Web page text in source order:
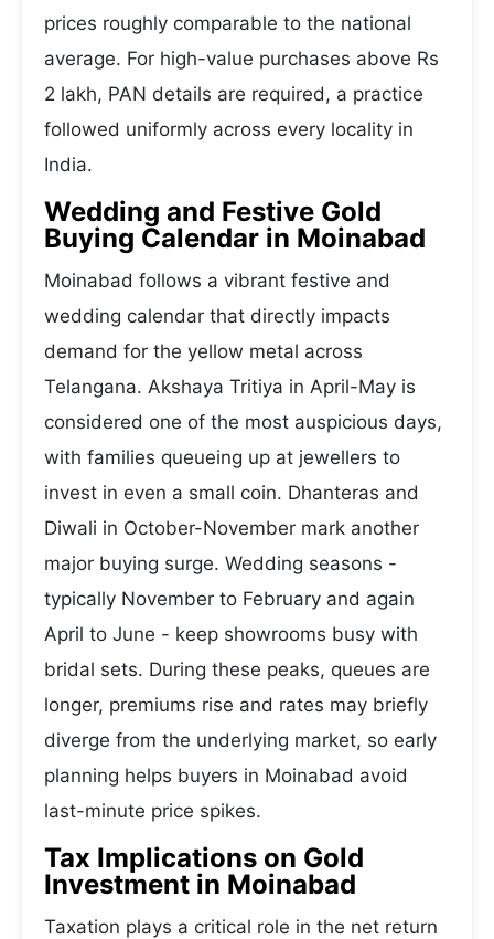
prices roughly comparable to the national
average. For high-value purchases above Rs
2 lakh, PAN details are required, a practice
followed uniformly across every locality in
India.
Wedding and Festive Gold
Buying Calendar in Moinabad
Moinabad follows a vibrant festive and
wedding calendar that directly impacts
demand for the yellow metal across
Telangana. Akshaya Tritiya in April-May is
considered one of the most auspicious days,
with families queueing up at jewellers to
invest in even a small coin. Dhanteras and
Diwali in October-November mark another
major buying surge. Wedding seasons -
typically November to February and again
April to June - keep showrooms busy with
bridal sets. During these peaks, queues are
longer, premiums rise and rates may briefly
diverge from the underlying market, so early
planning helps buyers in Moinabad avoid
last-minute price spikes.
Tax Implications on Gold
Investment in Moinabad
Taxation plays a critical role in the net return